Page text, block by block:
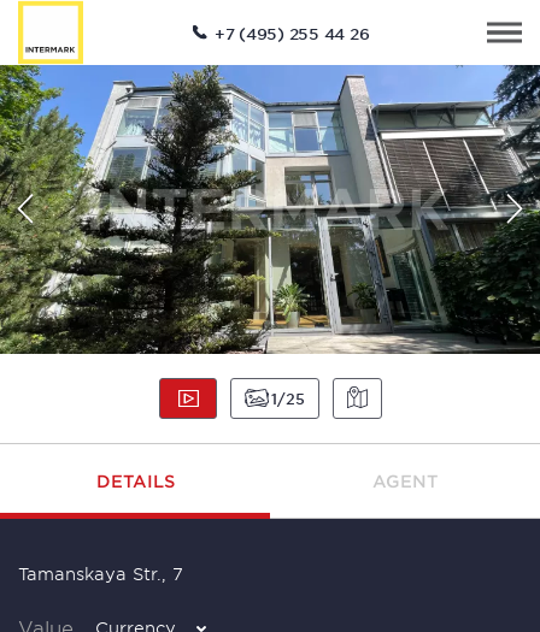
+7 (495) 255 44 26
1 25
DETAILS AGENT
Tamanskaya Str., 7
Value Currency